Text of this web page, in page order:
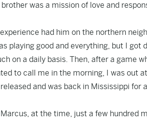
brother was a mission of love and
had him on the northern
playing good and everything, but I
on a daily basis. Then, after a game
to call me in the morning, I was out
and was back in Mississippi
at the time, just a few hundred